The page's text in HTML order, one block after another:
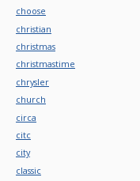
choose
christian
christmas
christmastime
chrysler
church
circa
citc
city
classic